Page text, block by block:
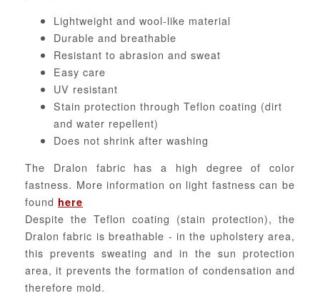
Lightweight and wool-like material
Durable and breathable
Resistant to abrasion and sweat
Easy care
UV resistant
Stain protection through Teflon coating (dirt
and water repellent)
Does not shrink after washing
The Dralon fabric has a high degree of color
fastness. More information on light fastness can be
found here
Despite the Teflon coating (stain protection), the
Dralon fabric is breathable - in the upholstery area,
this prevents sweating and in the sun protection
area, it prevents the formation of condensation and
therefore mold.